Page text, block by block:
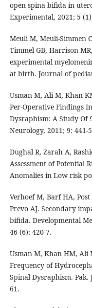
open spina bifida in
Experimental, 2021; 5
Meuli M, Meuli-Simmen
Timmel GB, Harrison
experimental
at birth. Journal of
Usman M, Ali M, Khan
Per-Operative Findings
Dysraphism: A Study Of
Neurology, 2011; 9: 441-
Dughal R, Zarah A,
Assessment of Potential
Anomalies in Low risk
Verhoef M, Barf HA, Post
Prevo AJ. Secondary
bifida. Developmental
46 (6): 420-7.
Usman M, Khan HM, Ali
Frequency of
Spinal Dysraphism. Pak.
61.